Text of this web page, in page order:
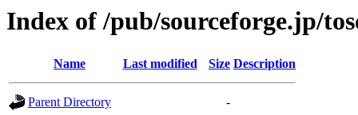
Index of /pub/sourceforge.jp/
Name Last modified Size Description
Parent Directory
-